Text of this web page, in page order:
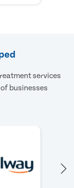
services
businesses